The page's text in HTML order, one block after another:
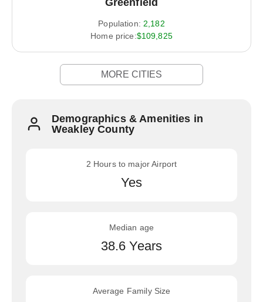
Greenfield
Population: 2,182
Home price:$109,825
MORE CITIES
Demographics & Amenities in
Weakley County
2 Hours to major Airport
Yes
Median age
38.6 Years
Average Family Size